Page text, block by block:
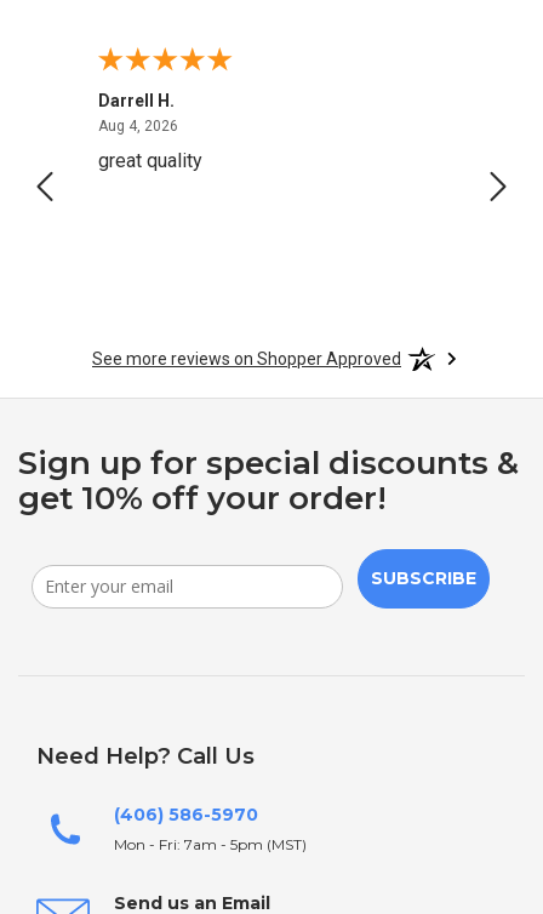
Darrell H.
Aug 4, 2026
great quality
See more reviews on Shopper Approved
Sign up for special discounts &
get 10% off your order!
SUBSCRIBE
Need Help? Call Us
(406) 586-5970
Mon - Fri: 7am - 5pm (MST)
Send us an Email